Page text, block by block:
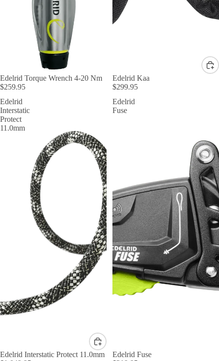
Edelrid Torque Wrench 4-20 Nm
$259.95
Edelrid Kaa
$299.95
Edelrid
Interstatic
Protect
11.0mm
Edelrid Interstatic Protect 11.0mm
Edelrid
Fuse
Edelrid Fuse